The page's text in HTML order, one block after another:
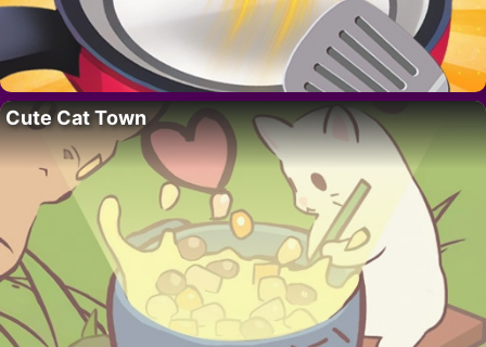
Cute Cat Town